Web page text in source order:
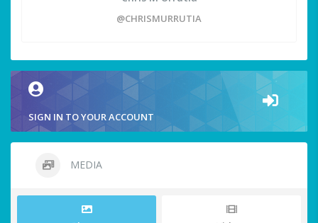
@CHRISMURRUTIA
SIGN IN TO YOUR ACCOUNT
MEDIA